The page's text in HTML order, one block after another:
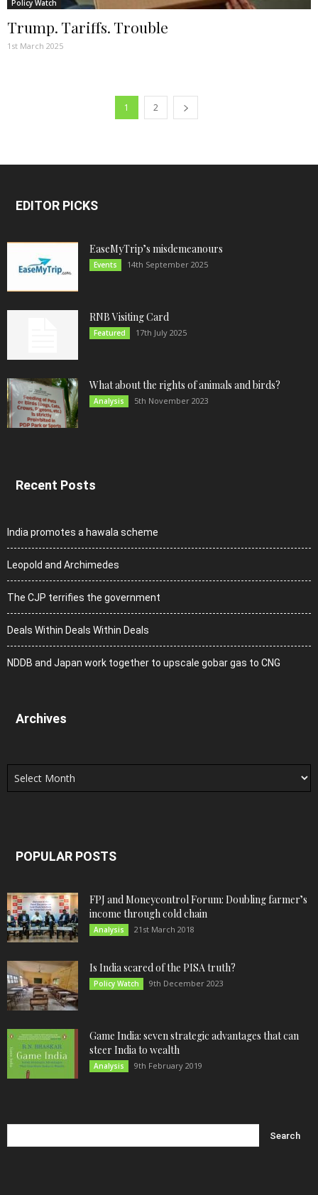
Policy Watch
Trump. Tariffs. Trouble
1st March 2025
1 2
EDITOR PICKS
EaseMyTrip’s misdemeanours
Events 14th September 2025
RNB Visiting Card
Featured 17th July 2025
What about the rights of animals and birds?
Analysis 5th November 2023
Recent Posts
India promotes a hawala scheme
Leopold and Archimedes
The CJP terrifies the government
Deals Within Deals Within Deals
NDDB and Japan work together to upscale gobar gas to CNG
Archives
Archives
POPULAR POSTS
FPJ and Moneycontrol Forum: Doubling farmer’s
income through cold chain
Analysis 21st March 2018
Is India scared of the PISA truth?
Policy Watch 9th December 2023
Game India: seven strategic advantages that can
steer India to wealth
Analysis 9th February 2019